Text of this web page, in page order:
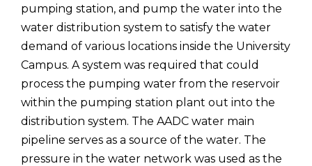
pumping station, and pump the water into the
water distribution system to satisfy the water
demand of various locations inside the University
Campus. A system was required that could
process the pumping water from the reservoir
within the pumping station plant out into the
distribution system. The AADC water main
pipeline serves as a source of the water. The
pressure in the water network was used as the